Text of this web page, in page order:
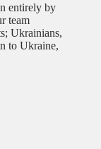
entirely by
team
Ukrainians,
to Ukraine,